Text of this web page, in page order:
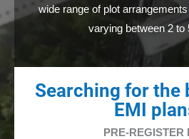
wide range of plot
varying between 2 to
Searching for the
EMI
PRE-REGISTER